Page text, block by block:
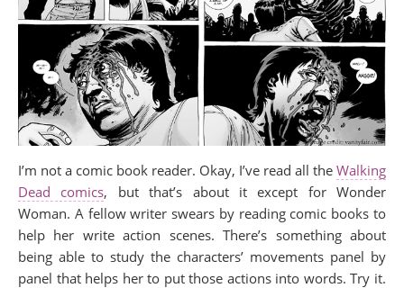
I’m not a comic book reader. Okay, I’ve read all the Walking
Dead comics, but that’s about it except for Wonder
Woman. A fellow writer swears by reading comic books to
help her write action scenes. There’s something about
being able to study the characters’ movements panel by
panel that helps her to put those actions into words. Try it.